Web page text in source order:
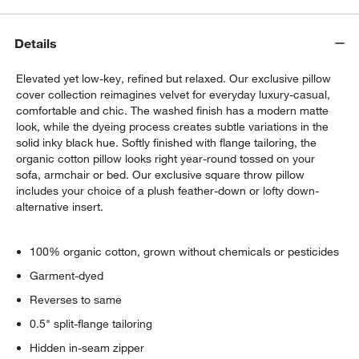
Details
Elevated yet low-key, refined but relaxed. Our exclusive pillow
cover collection reimagines velvet for everyday luxury-casual,
comfortable and chic. The washed finish has a modern matte
look, while the dyeing process creates subtle variations in the
solid inky black hue. Softly finished with flange tailoring, the
organic cotton pillow looks right year-round tossed on your
sofa, armchair or bed. Our exclusive square throw pillow
includes your choice of a plush feather-down or lofty down-
alternative insert.
100% organic cotton, grown without chemicals or pesticides
Garment-dyed
Reverses to same
0.5" split-flange tailoring
Hidden in-seam zipper